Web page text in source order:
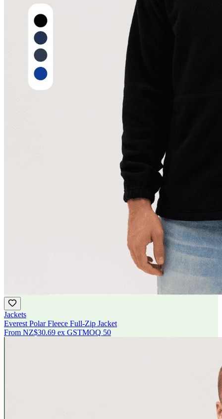
Jackets
Everest Polar Fleece Full-Zip Jacket
From NZ$30.69 ex GSTMOQ 50